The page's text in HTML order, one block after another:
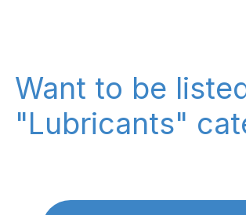
Want to be
"Lubricants"